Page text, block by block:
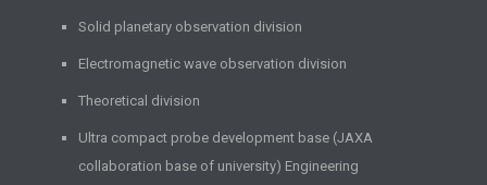
Solid planetary observation division
Electromagnetic wave observation division
Theoretical division
Ultra compact probe development base (JAXA
collaboration base of university) Engineering